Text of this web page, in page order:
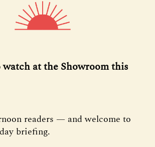
at the Showroom this
readers — and welcome to
briefing.